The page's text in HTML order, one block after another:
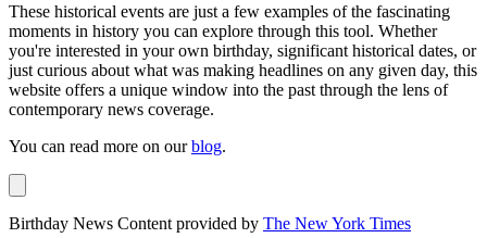
These historical events are just a few examples of the fascinating
moments in history you can explore through this tool. Whether
you're interested in your own birthday, significant historical dates, or
just curious about what was making headlines on any given day, this
website offers a unique window into the past through the lens of
contemporary news coverage.
You can read more on ourblog.
Birthday News Content provided by The New York Times